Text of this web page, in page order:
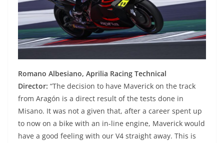
Romano Albesiano, Aprilia Racing Technical
Director: “The decision to have Maverick on the track
from Aragón is a direct result of the tests done in
Misano. It was not a given that, after a career spent up
to now on a bike with an in-line engine, Maverick would
have a good feeling with our V4 straight away. This is